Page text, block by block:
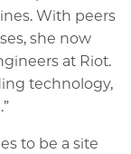
With peers
she now
at Riot.
technology,
to be a site